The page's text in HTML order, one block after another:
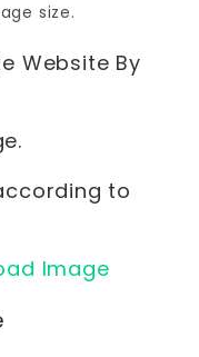
size.
Website By
to
Image